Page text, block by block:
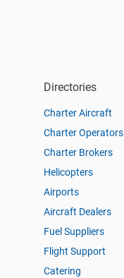
Directories
Charter Aircraft
Charter Operators
Charter Brokers
Helicopters
Airports
Aircraft Dealers
Fuel Suppliers
Flight Support
Catering